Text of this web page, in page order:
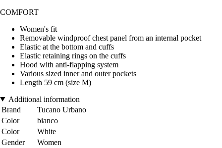
COMFORT
Women's fit
Removable windproof chest panel from an internal pocket
Elastic at the bottom and cuffs
Elastic retaining rings on the cuffs
Hood with anti-flapping system
Various sized inner and outer pockets
Length 59 cm (size M)
Additional information
Brand
Tucano Urbano
Color
bianco
Color
White
Gender
Women